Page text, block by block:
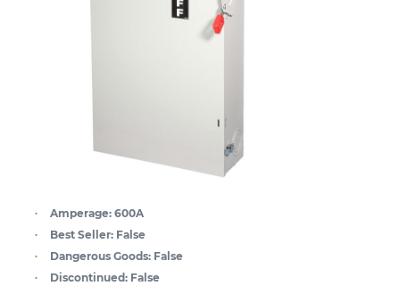
Amperage: 600A
Best Seller: False
Dangerous Goods: False
Discontinued: False